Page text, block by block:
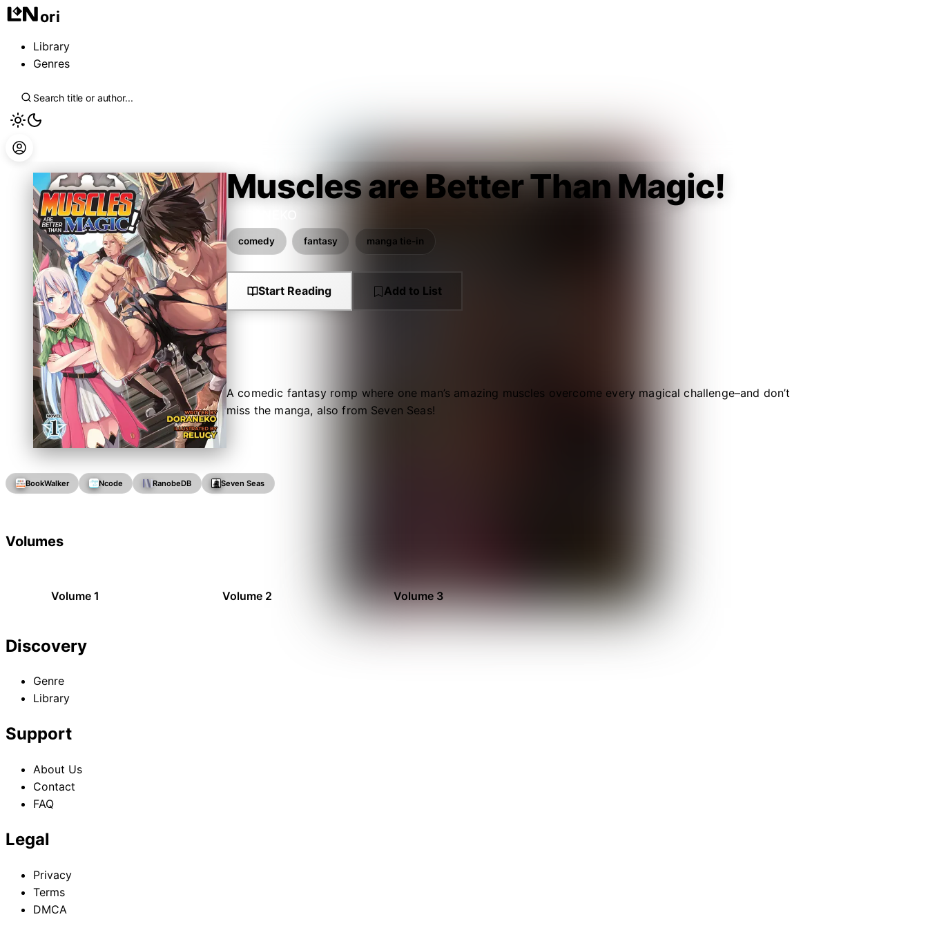
ori
Library
Genres
Muscles are Better Than Magic!
comedy fantasy manga tie-in
Start Reading Add to List
A comedic fantasy romp where one man’s amazing muscles overcome every magical challenge–and don’t
miss the manga, also from Seven Seas!
BookWalker Ncode RanobeDB Seven Seas
Volumes
Volume 1 Volume 2 Volume 3
Discovery
Genre
Library
Support
About Us
Contact
FAQ
Legal
Privacy
Terms
DMCA